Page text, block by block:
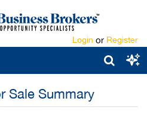
Login or Register
Sale Summary